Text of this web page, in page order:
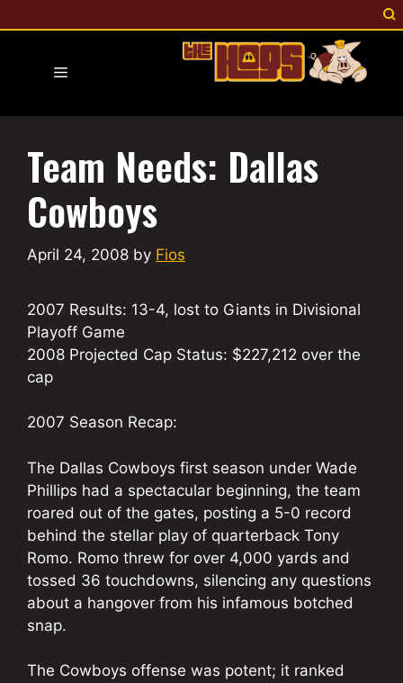
to
Menu
Team Needs: Dallas
Cowboys
April 24, 2008 by Fios
2007 Results: 13-4, lost to Giants in Divisional
Playoff Game
2008 Projected Cap Status: $227,212 over the
cap
2007 Season Recap:
The Dallas Cowboys first season under Wade
Phillips had a spectacular beginning, the team
roared out of the gates, posting a 5-0 record
behind the stellar play of quarterback Tony
Romo. Romo threw for over 4,000 yards and
tossed 36 touchdowns, silencing any questions
about a hangover from his infamous botched
snap.
The Cowboys offense was potent; it ranked